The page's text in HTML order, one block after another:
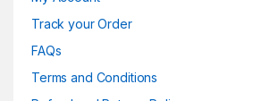
Track your Order
FAQs
Terms and Conditions